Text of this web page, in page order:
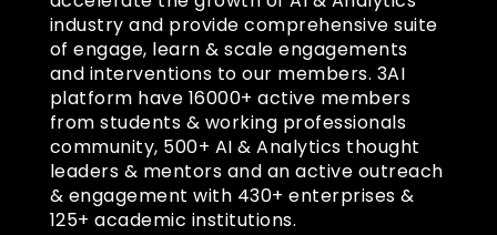
industry and provide comprehensive suite
of engage, learn & scale engagements
and interventions to our members. 3AI
platform have 16000+ active members
from students & working professionals
community, 500+ AI & Analytics thought
leaders & mentors and an active outreach
& engagement with 430+ enterprises &
125+ academic institutions.